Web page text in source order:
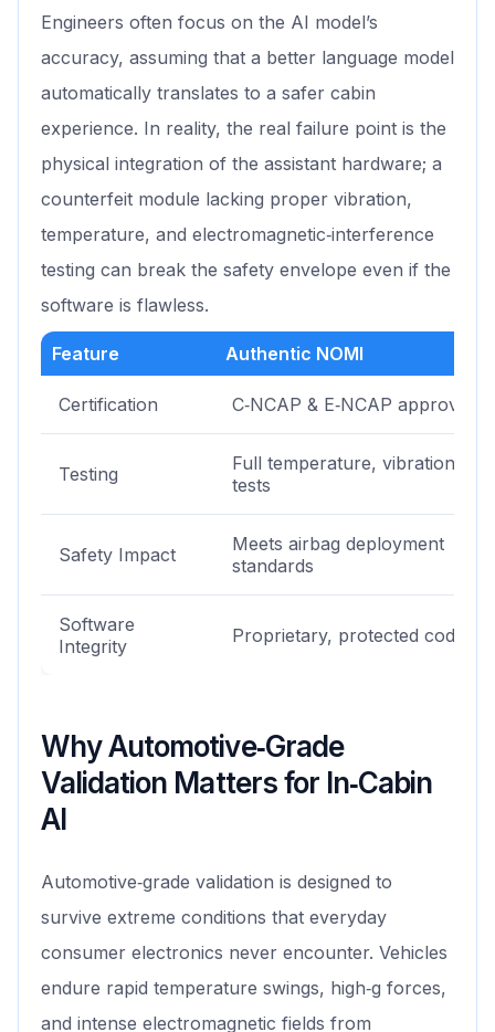
Engineers often focus on the AI model’s
accuracy, assuming that a better language model
automatically translates to a safer cabin
experience. In reality, the real failure point is the
physical integration of the assistant hardware; a
counterfeit module lacking proper vibration,
temperature, and electromagnetic‑interference
testing can break the safety envelope even if the
software is flawless.
Feature Authentic NOMI
Certification C‑NCAP & E‑NCAP approved
Testing
Full temperature, vibration,
tests
Safety Impact
Meets airbag deployment
standards
Software
Integrity
Proprietary, protected
Why Automotive‑Grade
Validation Matters for In‑Cabin
AI
Automotive‑grade validation is designed to
survive extreme conditions that everyday
consumer electronics never encounter. Vehicles
endure rapid temperature swings, high‑g forces,
and intense electromagnetic fields from